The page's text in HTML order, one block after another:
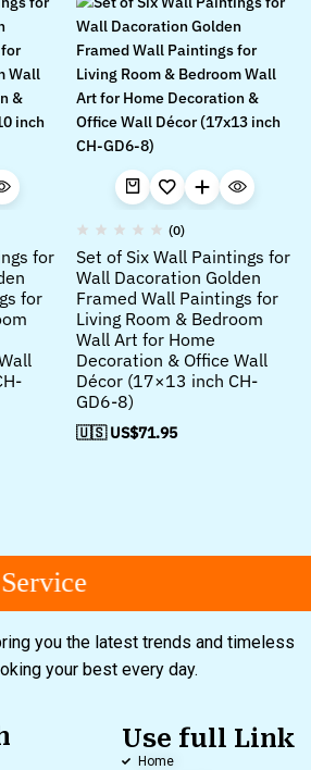
for
for
(0)
Set of Six Wall Paintings for
Wall Dacoration Golden
Framed Wall Paintings for
Living Room & Bedroom
Wall Art for Home
Decoration & Office Wall
Décor (17×13 inch CH-
GD6-8)
🇺🇸 US$71.95
you the latest trends and timeless
your best every day.
Use full Link
Home